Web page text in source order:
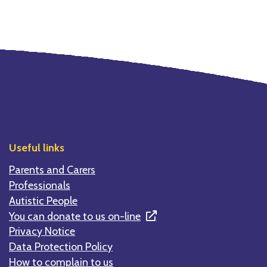
Useful links
Parents and Carers
Professionals
Autistic People
You can donate to us on-line
Privacy Notice
Data Protection Policy
How to complain to us